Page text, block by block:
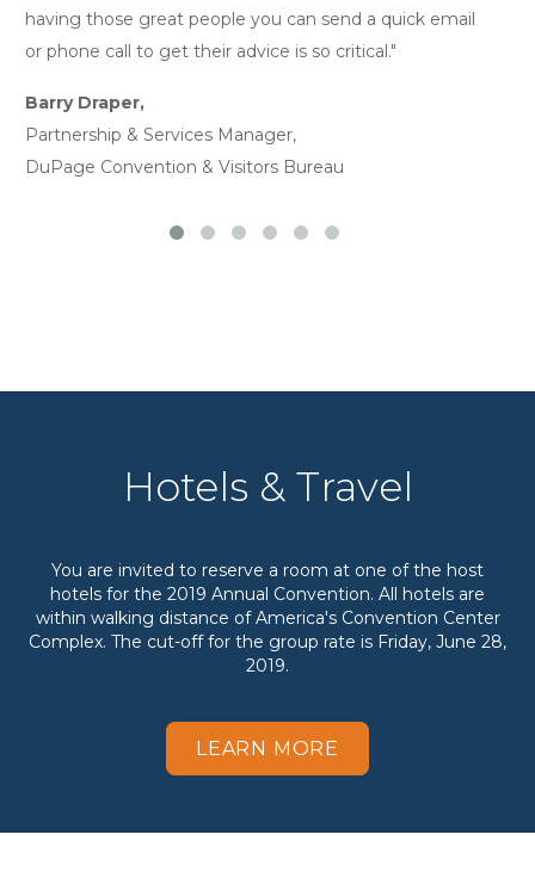
having those great people you can send a quick email
or phone call to get their advice is so critical."
Barry Draper,
Partnership & Services Manager,
DuPage Convention & Visitors Bureau
Hotels & Travel
You are invited to reserve a room at one of the host
hotels for the 2019 Annual Convention. All hotels are
within walking distance of America's Convention Center
Complex. The cut-off for the group rate is Friday, June 28,
2019.
LEARN MORE